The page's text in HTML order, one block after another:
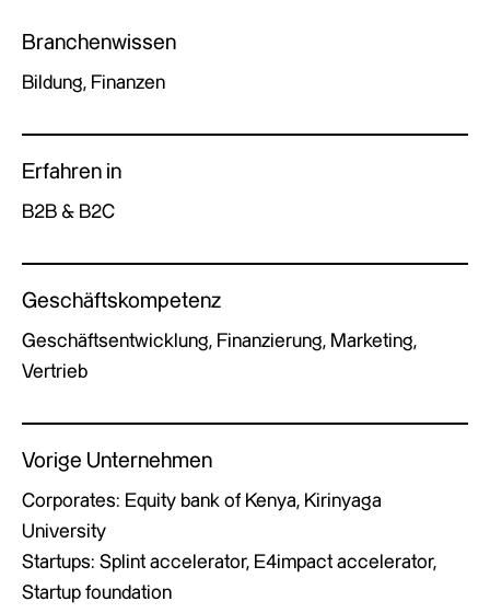
Branchenwissen
Bildung, Finanzen
Erfahren in
B2B & B2C
Geschäftskompetenz
Geschäftsentwicklung, Finanzierung, Marketing,
Vertrieb
Vorige Unternehmen
Corporates: Equity bank of Kenya, Kirinyaga
University
Startups: Splint accelerator, E4impact accelerator,
Startup foundation